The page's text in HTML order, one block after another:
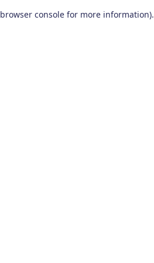
browser console for more information).